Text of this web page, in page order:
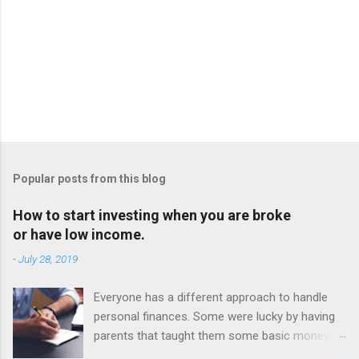
Popular posts from this blog
How to start investing when you are broke
or have low income.
-July 28, 2019
Everyone has a different approach to handle
personal finances. Some were lucky by having
parents that taught them some basic money